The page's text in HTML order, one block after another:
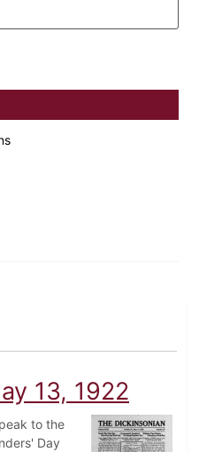
13, 1922
to the
Day